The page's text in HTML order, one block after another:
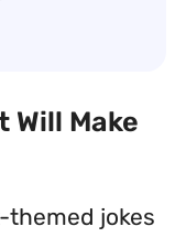
Will Make
themed jokes